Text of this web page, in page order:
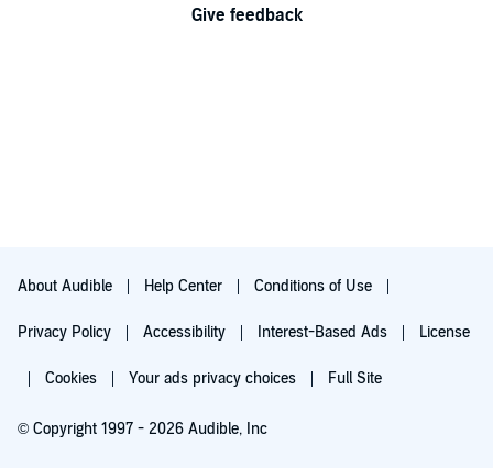
Give feedback
About Audible Help Center Conditions of Use
Privacy Policy Accessibility Interest-Based Ads License
Cookies Your ads privacy choices Full Site
© Copyright 1997 - 2026 Audible, Inc